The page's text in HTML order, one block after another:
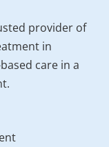
provider of
in
care in a